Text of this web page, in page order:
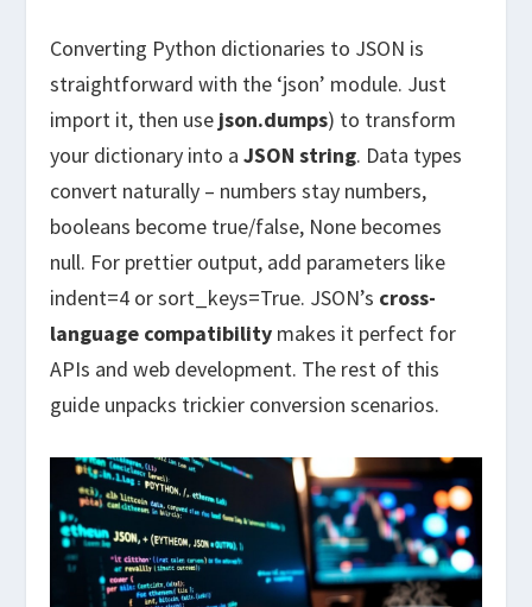
Converting Python dictionaries to JSON is
straightforward with the ‘json’ module. Just
import it, then use json.dumps) to transform
your dictionary into aJSON string. Data types
convert naturally – numbers stay numbers,
booleans become true/false, None becomes
null. For prettier output, add parameters like
indent=4 or sort_keys=True. JSON’s cross-
language compatibility makes it perfect for
APIs and web development. The rest of this
guide unpacks trickier conversion scenarios.